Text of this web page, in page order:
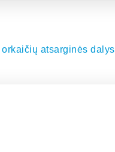
atsarginės dalys